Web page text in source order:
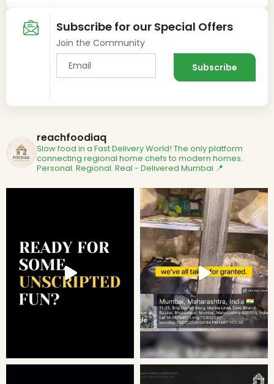
Subscribe for our Special Offers
Join the Community
reachfoodiaq
Slow food in a Fast Delivery World! The only platform
connecting regional home chefs to modern homes.
Personal. Regional. Real - Delivered Mumbai 📍